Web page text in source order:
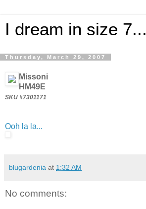
I dream in size 7...
Thursday, March 29, 2007
Missoni
HM49E
SKU #7301171
Ooh la la...
blugardenia at 1:32 AM
No comments: